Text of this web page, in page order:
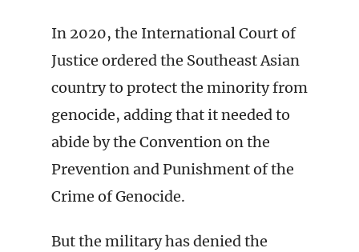
In 2020, the International Court of
Justice ordered the Southeast Asian
country to protect the minority from
genocide, adding that it needed to
abide by the Convention on the
Prevention and Punishment of the
Crime of Genocide.
But the military has denied the